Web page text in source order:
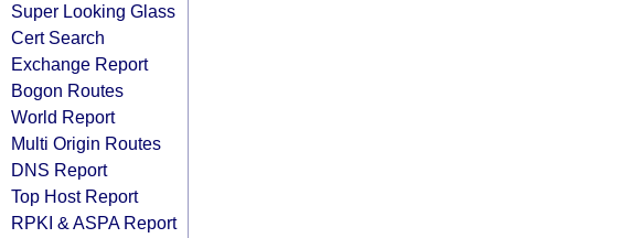
Super Looking Glass
Cert Search
Exchange Report
Bogon Routes
World Report
Multi Origin Routes
DNS Report
Top Host Report
RPKI & ASPA Report